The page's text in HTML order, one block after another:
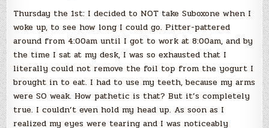
Thursday the 1st: I decided to NOT take Suboxone when I
woke up, to see how long I could go. Pitter-pattered
around from 4:00am until I got to work at 8:00am, and by
the time I sat at my desk, I was so exhausted that I
literally could not remove the foil top from the yogurt I
brought in to eat. I had to use my teeth, because my arms
were SO weak. How pathetic is that? But it’s completely
true. I couldn’t even hold my head up. As soon as I
realized my eyes were tearing and I was noticeably